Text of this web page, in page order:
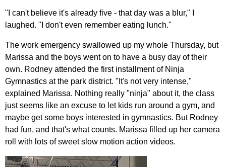
"I can't believe it's already five - that day was a blur," I
laughed. "I don't even remember eating lunch."
The work emergency swallowed up my whole Thursday, but
Marissa and the boys went on to have a busy day of their
own. Rodney attended the first installment of Ninja
Gymnastics at the park district. "It's not very intense,"
explained Marissa. Nothing really "ninja" about it, the class
just seems like an excuse to let kids run around a gym, and
maybe get some boys interested in gymnastics. But Rodney
had fun, and that's what counts. Marissa filled up her camera
roll with lots of sweet slow motion action videos.